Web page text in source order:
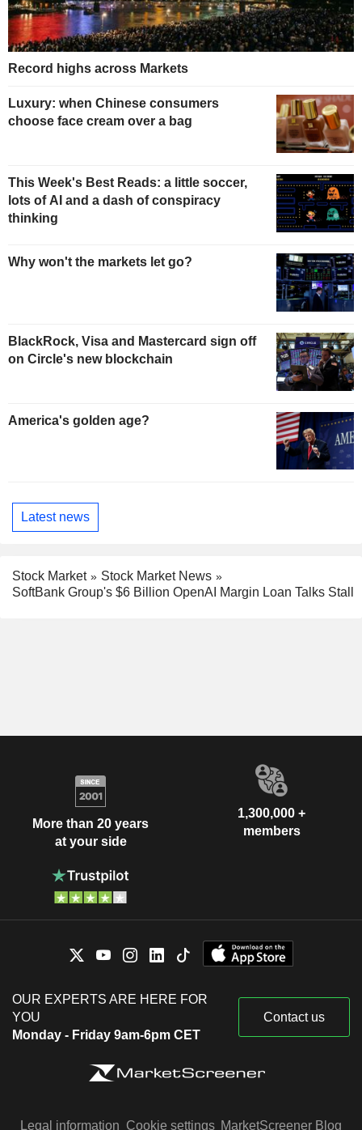
Record highs across Markets
Luxury: when Chinese consumers
choose face cream over a bag
This Week's Best Reads: a little soccer,
lots of AI and a dash of conspiracy
thinking
Why won't the markets let go?
BlackRock, Visa and Mastercard sign off
on Circle's new blockchain
America's golden age?
Latest news
Stock Market
Stock Market News
SoftBank Group's $6 Billion OpenAI Margin Loan Talks Stall
More than 20 years
at your side
1,300,000 +
members
OUR EXPERTS ARE HERE FOR
YOU
Monday - Friday 9am-6pm CET
Contact us
Legal information Cookie settings MarketScreener Blog